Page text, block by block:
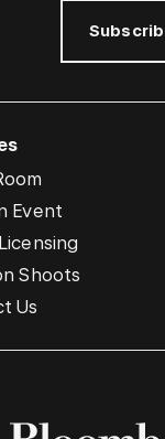
Event
Shoots
Us